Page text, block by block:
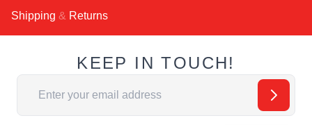
Shipping & Returns
KEEP IN TOUCH!
Email Address